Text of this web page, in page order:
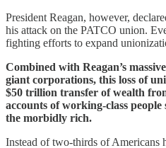
President Reagan, however,
his attack on the PATCO union.
fighting efforts to expand
Combined with Reagan’s
giant corporations, this loss of
$50 trillion transfer of wealth
accounts of working-class
the morbidly rich.
Instead of two-thirds of Americans